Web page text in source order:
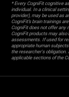
* Every CogniFit cognitive
individual. In a clinical
provider), may be used as
CogniFit’s brain trainings
CogniFit does not offer any
CogniFit products may
assessments. If used for
appropriate human
the researcher's obligation.
applicable sections of the